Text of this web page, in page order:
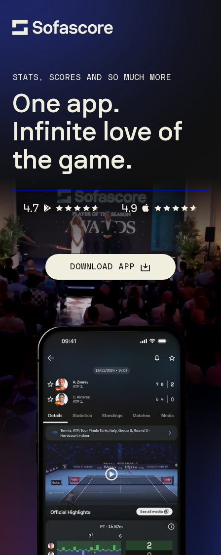
STATS, SCORES AND SO MUCH MORE
One app.
Infinite love of
the game.
4.7 4.9
DOWNLOAD APP